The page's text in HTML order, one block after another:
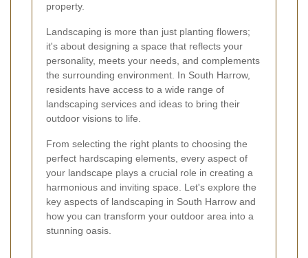
property.
Landscaping is more than just planting flowers;
it's about designing a space that reflects your
personality, meets your needs, and complements
the surrounding environment. In South Harrow,
residents have access to a wide range of
landscaping services and ideas to bring their
outdoor visions to life.
From selecting the right plants to choosing the
perfect hardscaping elements, every aspect of
your landscape plays a crucial role in creating a
harmonious and inviting space. Let's explore the
key aspects of landscaping in South Harrow and
how you can transform your outdoor area into a
stunning oasis.